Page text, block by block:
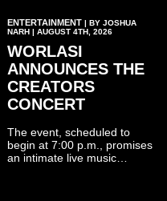
ENTERTAINMENT| BY JOSHUA
NARH | AUGUST 4TH, 2026
WORLASI
ANNOUNCES THE
CREATORS
CONCERT
The event, scheduled to
begin at 7:00 p.m., promises
an intimate live music